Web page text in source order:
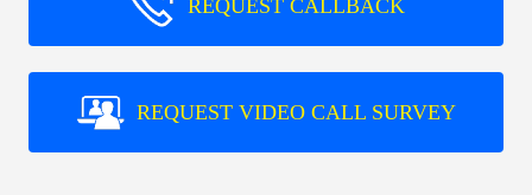
REQUEST CALLBACK
REQUEST VIDEO CALL SURVEY